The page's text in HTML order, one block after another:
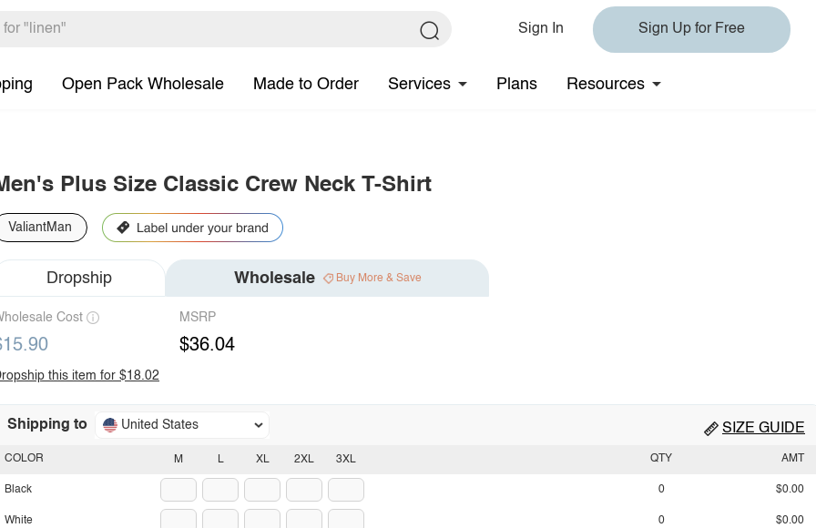
Sign In Sign Up for Free
Open Pack Wholesale Made to Order Services Plans Resources
Plus Size Classic Crew Neck T-Shirt
ValiantMan
Dropship Wholesale Buy More & Save
Cost MSRP
$36.04
this item for $18.02
Shipping to United States SIZE GUIDE
M L XL 2XL 3XL
COLOR
Black
White
QTY AMT
0 $0.00
0 $0.00